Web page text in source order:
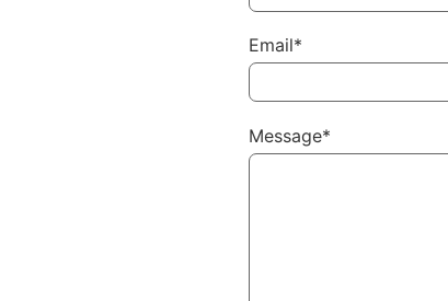
Email*
Message*